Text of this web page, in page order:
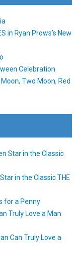
in Ryan Prows’s New
Celebration
Two Moon, Red
Star in the Classic
in the Classic THE
for a Penny
Truly Love a Man
Can Truly Love a